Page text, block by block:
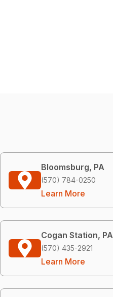
Bloomsburg, PA
(570) 784-0250
Learn More
Cogan Station, PA
(570) 435-2921
Learn More